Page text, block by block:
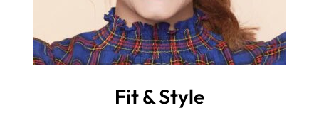
Fit & Style